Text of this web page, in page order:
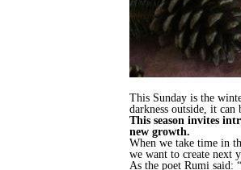
This Sunday is the
darkness outside, it
This season invites
new growth.
When we take time in
we want to create next
As the poet Rumi said: